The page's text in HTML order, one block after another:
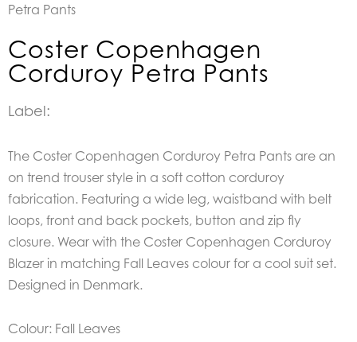
Petra Pants
Coster Copenhagen
Corduroy Petra Pants
Label:
The Coster Copenhagen Corduroy Petra Pants are an
on trend trouser style in a soft cotton corduroy
fabrication. Featuring a wide leg, waistband with belt
loops, front and back pockets, button and zip fly
closure. Wear with the Coster Copenhagen Corduroy
Blazer in matching Fall Leaves colour for a cool suit set.
Designed in Denmark.
Colour: Fall Leaves